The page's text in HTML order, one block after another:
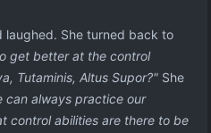
laughed. She turned back to
get better at the control
Tutaminis, Altus Supor?" She
can always practice our
control abilities are there to be